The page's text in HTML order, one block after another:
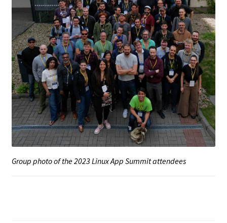
Group photo of the 2023 Linux App Summit attendees